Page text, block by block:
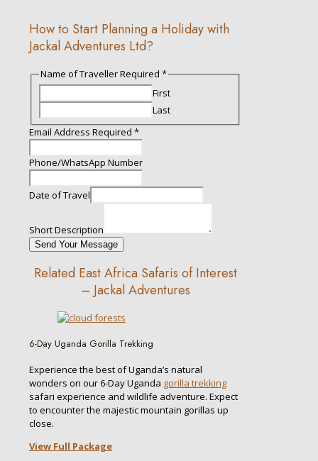
How to Start Planning a Holiday with
Jackal Adventures Ltd?
Description
Email
Name of Traveller Required *
First
Last
Email Address Required *
Phone/WhatsApp Number
Date of Travel
Short Description
Send Your Message
Related East Africa Safaris of Interest
– Jackal Adventures
6-Day Uganda Gorilla Trekking
Experience the best of Uganda’s natural
wonders on our 6-Day Uganda gorilla trekking
safari experience and wildlife adventure. Expect
to encounter the majestic mountain gorillas up
close.
View Full Package